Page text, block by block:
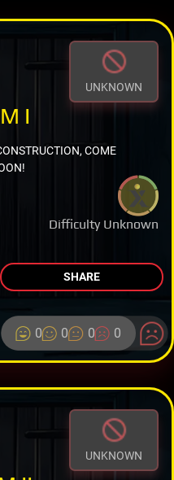
UNKNOWN
Difficulty Unknown
I
COME
SHARE
0 0 0 0
UNKNOWN